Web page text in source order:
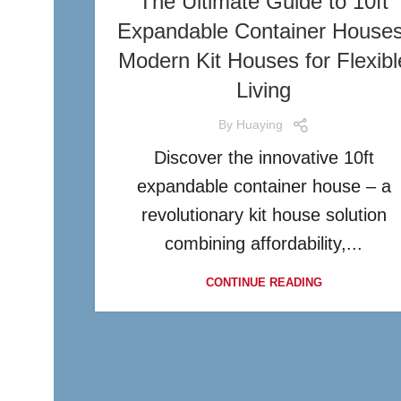
Expandable Container
Modern Kit Houses for
Living
By Huaying
Discover the innovative 10ft
expandable container house – a
revolutionary kit house solution
combining affordability,...
CONTINUE READING